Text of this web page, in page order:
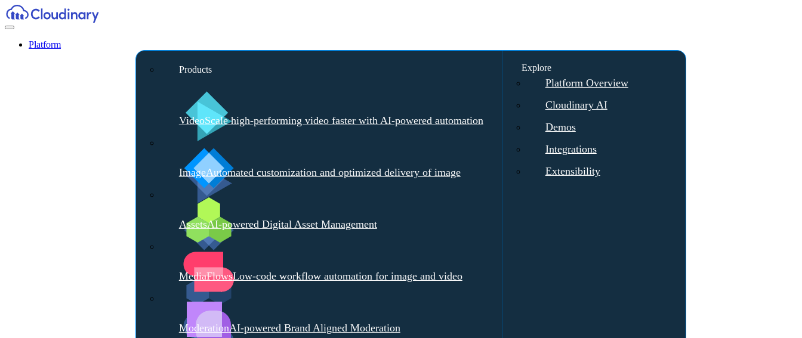
Platform
Products
VideoScale high-performing video faster with AI-powered automation
ImageAutomated customization and optimized delivery of image
AssetsAI-powered Digital Asset Management
MediaFlowsLow-code workflow automation for image and video
ModerationAI-powered Brand Aligned Moderation
Explore
Platform Overview
Cloudinary AI
Demos
Integrations
Extensibility